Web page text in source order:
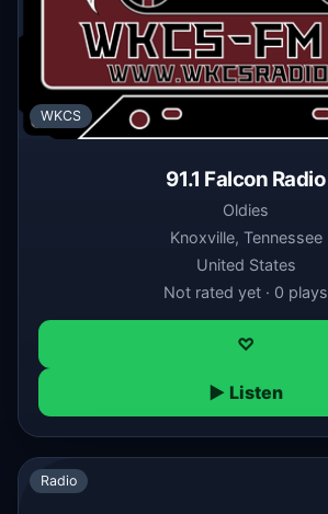
WKCS
91.1 Falcon Radio
Oldies
Knoxville, Tennessee
United States
Not rated yet · 0 plays
♡
▶ Listen
Radio